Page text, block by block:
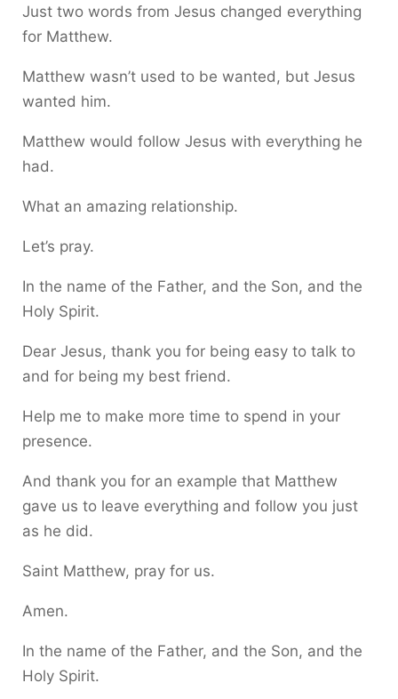
Just two words from Jesus changed everything
for Matthew.
Matthew wasn’t used to be wanted, but Jesus
wanted him.
Matthew would follow Jesus with everything he
had.
What an amazing relationship.
Let’s pray.
In the name of the Father, and the Son, and the
Holy Spirit.
Dear Jesus, thank you for being easy to talk to
and for being my best friend.
Help me to make more time to spend in your
presence.
And thank you for an example that Matthew
gave us to leave everything and follow you just
as he did.
Saint Matthew, pray for us.
Amen.
In the name of the Father, and the Son, and the
Holy Spirit.